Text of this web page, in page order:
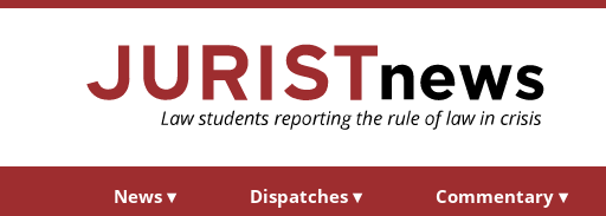
News ▾ Dispatches ▾ Commentary ▾